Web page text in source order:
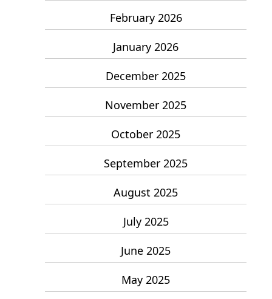
February 2026
January 2026
December 2025
November 2025
October 2025
September 2025
August 2025
July 2025
June 2025
May 2025